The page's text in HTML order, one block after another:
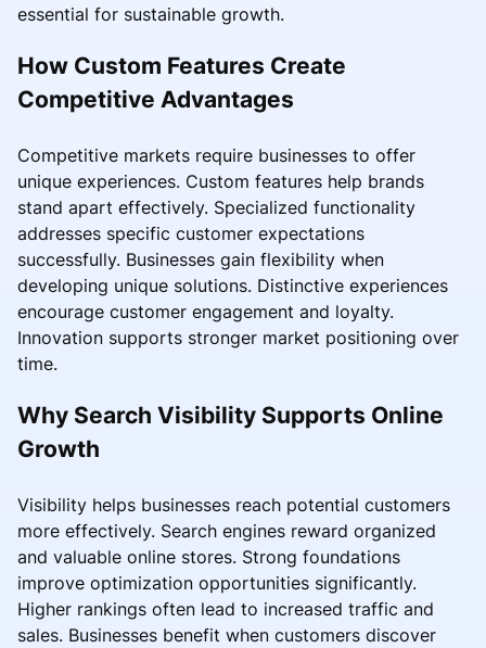
essential for sustainable growth.
How Custom Features Create
Competitive Advantages
Competitive markets require businesses to offer
unique experiences. Custom features help brands
stand apart effectively. Specialized functionality
addresses specific customer expectations
successfully. Businesses gain flexibility when
developing unique solutions. Distinctive experiences
encourage customer engagement and loyalty.
Innovation supports stronger market positioning over
time.
Why Search Visibility Supports Online
Growth
Visibility helps businesses reach potential customers
more effectively. Search engines reward organized
and valuable online stores. Strong foundations
improve optimization opportunities significantly.
Higher rankings often lead to increased traffic and
sales. Businesses benefit when customers discover